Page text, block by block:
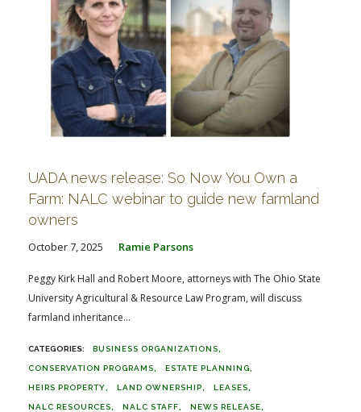
UADA news release: So Now You Own a
Farm: NALC webinar to guide new farmland
owners
October 7, 2025 Ramie Parsons
Peggy Kirk Hall and Robert Moore, attorneys with The Ohio State
University Agricultural & Resource Law Program, will discuss
farmland inheritance...
BUSINESS ORGANIZATIONS
CONSERVATION PROGRAMS ESTATE PLANNING
HEIRS PROPERTY LAND OWNERSHIP LEASES
NALC RESOURCES NALC STAFF NEWS RELEASE